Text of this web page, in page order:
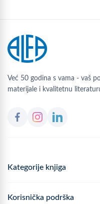
Već 50 godina s vama - vaš
materijale i kvalitetnu
Kategorije knjiga
Školski program
Korisnička podrška